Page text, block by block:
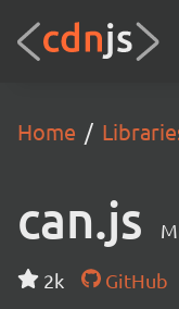
Home
can.js
2k GitHub